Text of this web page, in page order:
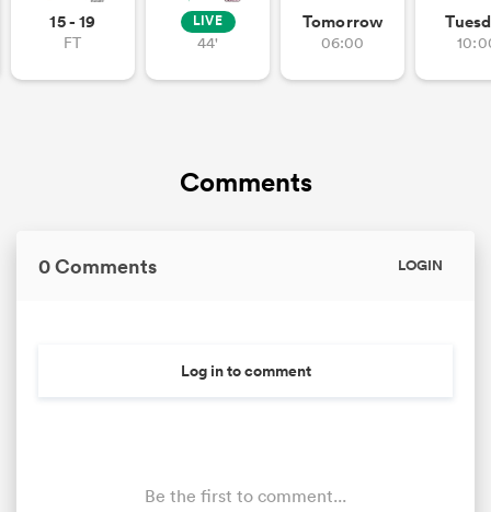
15 - 19
FT
LIVE
44'
Tomorrow
06:00
Comments
0 Comments LOGIN
Log in to comment
Be the first to comment...